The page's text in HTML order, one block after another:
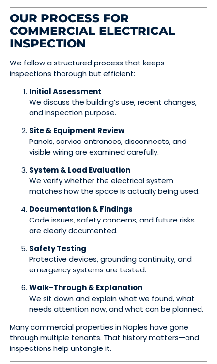
OUR PROCESS FOR
COMMERCIAL ELECTRICAL
INSPECTION
We follow a structured process that keeps
inspections thorough but efficient:
Initial Assessment
We discuss the building’s use, recent changes,
and inspection purpose.
Site & Equipment Review
Panels, service entrances, disconnects, and
visible wiring are examined carefully.
System & Load Evaluation
We verify whether the electrical system
matches how the space is actually being used.
Documentation & Findings
Code issues, safety concerns, and future risks
are clearly documented.
Safety Testing
Protective devices, grounding continuity, and
emergency systems are tested.
Walk-Through & Explanation
We sit down and explain what we found, what
needs attention now, and what can be planned.
Many commercial properties in Naples have gone
through multiple tenants. That history matters—and
inspections help untangle it.